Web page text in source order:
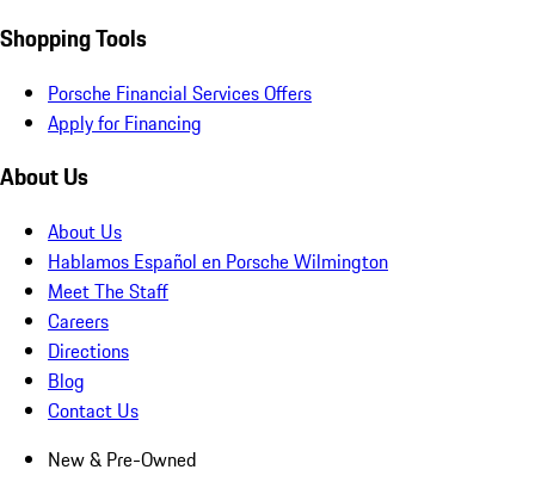
Shopping Tools
Porsche Financial Services Offers
Apply for Financing
About Us
About Us
Hablamos Español en Porsche Wilmington
Meet The Staff
Careers
Directions
Blog
Contact Us
New & Pre-Owned